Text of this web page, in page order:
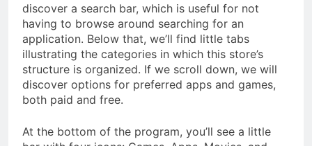
discover a search bar, which is useful for not
having to browse around searching for an
application. Below that, we’ll find little tabs
illustrating the categories in which this store’s
structure is organized. If we scroll down, we will
discover options for preferred apps and games,
both paid and free.
At the bottom of the program, you’ll see a little